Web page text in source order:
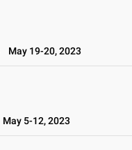
May 19-20, 2023
May 5-12, 2023